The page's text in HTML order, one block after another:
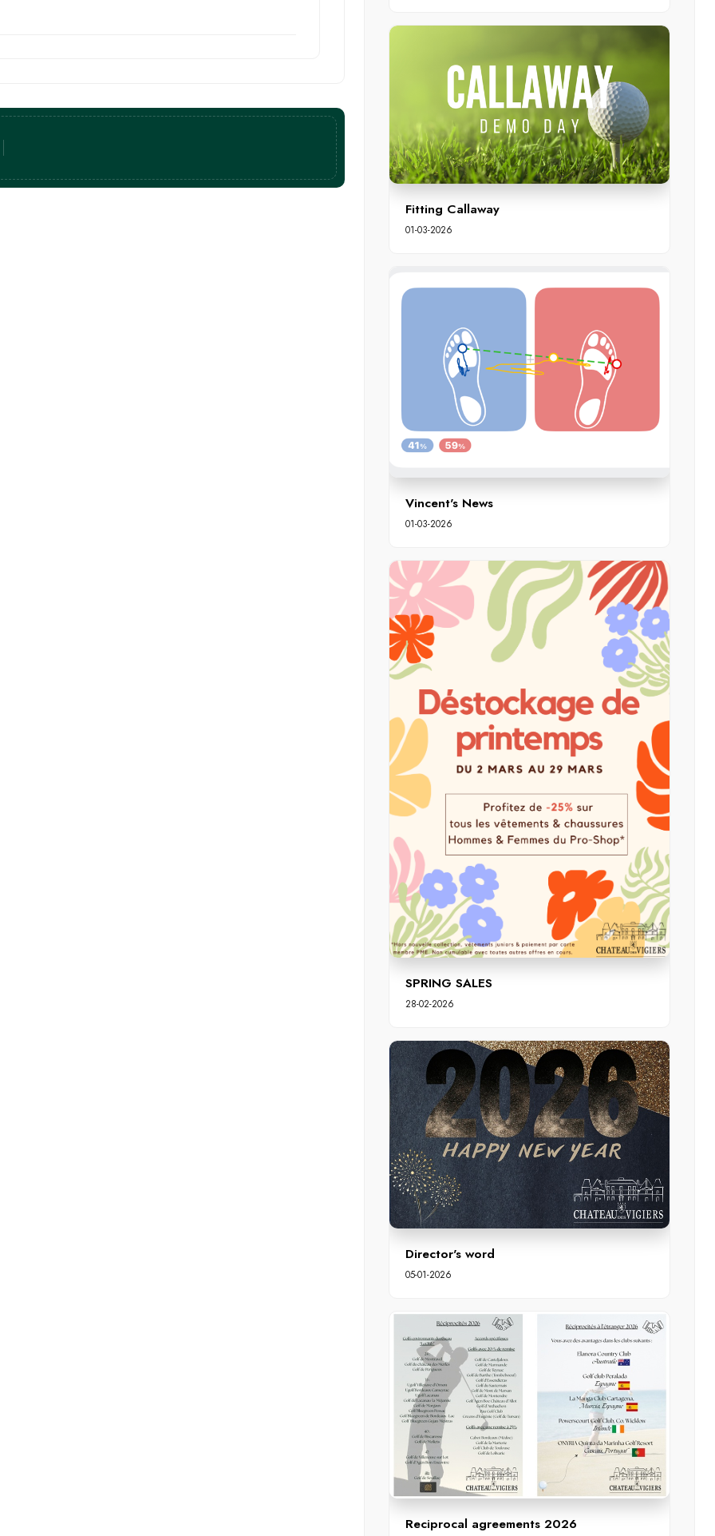
Fitting Callaway
01-03-2026
Vincent's News
01-03-2026
SPRING SALES
28-02-2026
Director's word
05-01-2026
Reciprocal agreements 2026